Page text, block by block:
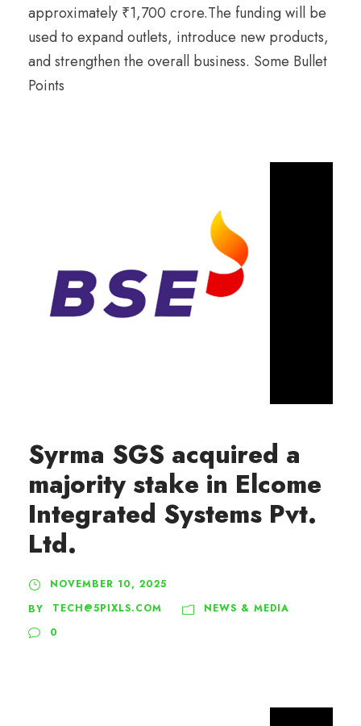
approximately ₹1,700 crore.The funding will be
used to expand outlets, introduce new products,
and strengthen the overall business. Some Bullet
Points
Syrma SGS acquired a
majority stake in Elcome
Integrated Systems Pvt.
Ltd.
NOVEMBER 10, 2025
BY
TECH@5PIXLS.COM
NEWS & MEDIA
0